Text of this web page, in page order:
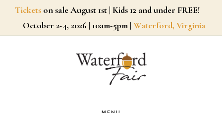
SkipTickets on sale August 1st | Kids 12 and under FREE!
October 2-4, 2026 | 10am-5pm | Waterford, Virginia